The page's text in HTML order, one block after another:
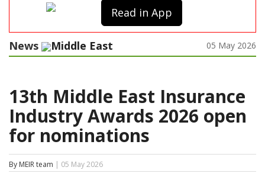
Read in App
News Middle East 05 May 2026
13th Middle East Insurance
Industry Awards 2026 open
for nominations
By MEIR team | 05 May 2026